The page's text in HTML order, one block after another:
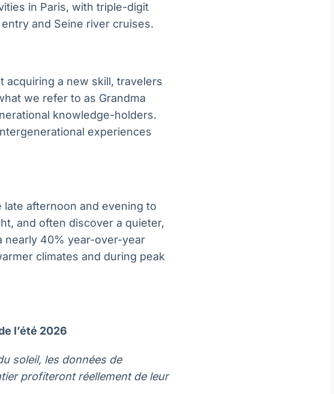
in Paris, with triple-digit
and Seine river cruises.
acquiring a new skill, travelers
we refer to as Grandma
knowledge-holders.
experiences
afternoon and evening to
and often discover a quieter,
nearly 40% year-over-year
climates and during peak
l’été 2026
soleil, les données de
profiteront réellement de leur